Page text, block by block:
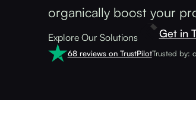
organically boost your
Explore Our Solutions Get in
68 reviews on TrustPilotTrusted by: